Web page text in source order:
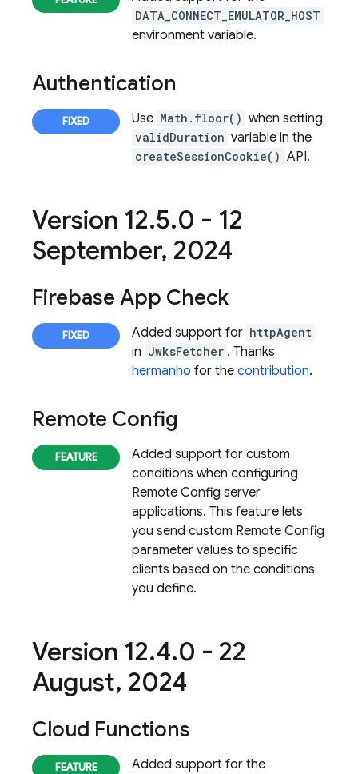
DATA_CONNECT_EMULATOR_HOST
environment variable.
Authentication
Use Math.floor() when setting
validDuration variable in the
createSessionCookie() API.
Version 12.5.0 - 12
September, 2024
Firebase App Check
Added support for httpAgent
in JwksFetcher . Thanks
hermanho for the contribution.
Remote Config
Added support for custom
conditions when configuring
Remote Config server
applications. This feature lets
you send custom Remote Config
parameter values to specific
clients based on the conditions
you define.
Version 12.4.0 - 22
August, 2024
Cloud Functions
Added support for the